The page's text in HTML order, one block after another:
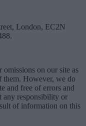
London, EC2N
omissions on our site as
them. However, we do
and free of errors and
any responsibility or
of information on this